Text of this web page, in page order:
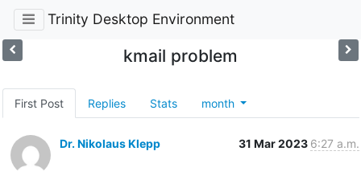
Trinity Desktop Environment
kmail problem
First Post Replies Stats month
Dr. Nikolaus Klepp 31 Mar 2023 6:27 a.m.